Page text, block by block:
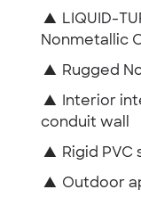
▲ LIQUID-
Nonmetallic
▲ Rugged
▲
Interior
conduit wall
▲ Rigid
▲ Outdoor